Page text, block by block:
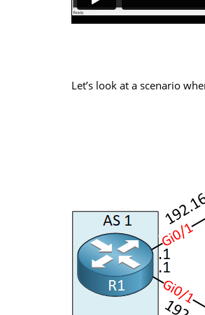
Let’s look at a scenario